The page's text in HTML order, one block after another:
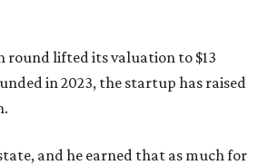
round lifted its valuation to $13
in 2023, the startup has raised
and he earned that as much for